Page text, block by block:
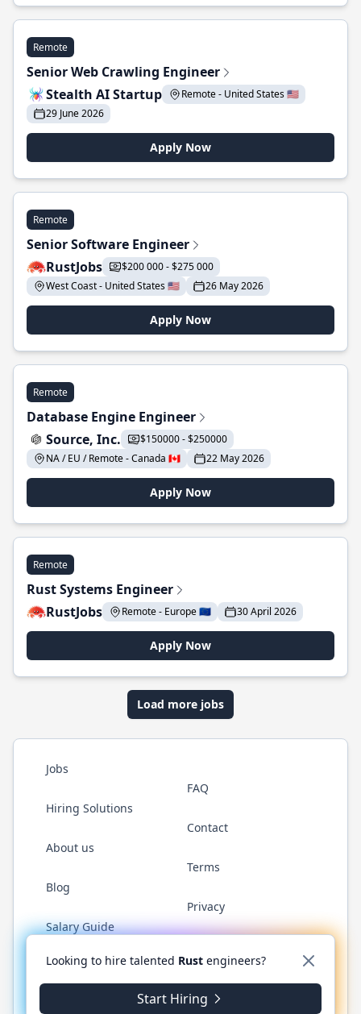
Remote
Senior Web Crawling Engineer
Stealth AI Startup
Remote - United States 🇺🇸
29 June 2026
Apply Now
Remote
Senior Software Engineer
RustJobs
$200 000 - $275 000
West Coast - United States 🇺🇸
26 May 2026
Apply Now
Remote
Database Engine Engineer
Source, Inc.
$150000 - $250000
NA / EU / Remote - Canada 🇨🇦
22 May 2026
Apply Now
Remote
Rust Systems Engineer
RustJobs
Remote - Europe 🇪🇺 30 April 2026
Apply Now
Load more jobs
Jobs
Hiring Solutions
About us
Blog
Salary Guide
FAQ
Contact
Terms
Privacy
Twitter LinkedInGitHub WhatsApp
© 2026 RustJobs.dev. All rights reserved.
Looking to hire talented Rust engineers?
Start Hiring